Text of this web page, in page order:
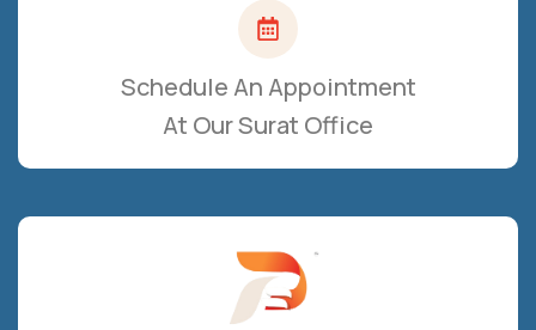
Schedule An Appointment
At Our Surat Office